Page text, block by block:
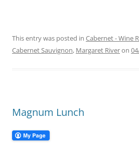
This entry was posted in Cabernet - Wine
Cabernet Sauvignon, Margaret Riveron
Magnum Lunch